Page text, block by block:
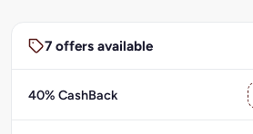
7 offers available
40% CashBack